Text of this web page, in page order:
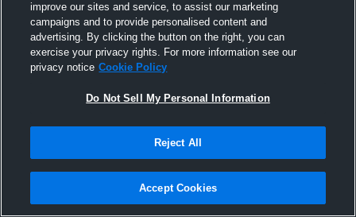
Pinned
improve our sites and service, to assist our marketing
campaigns and to provide personalised content and
advertising. By clicking the button on the right, you can
exercise your privacy rights. For more information see our
privacy notice Cookie Policy
Do Not Sell My Personal Information
Reject All
Accept Cookies